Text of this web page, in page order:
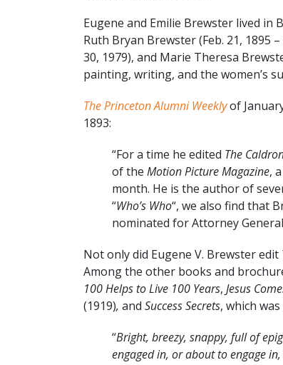
Eugene and Emilie Brewster lived
Ruth Bryan Brewster (Feb. 21, 1895
30, 1979), and Marie Theresa
painting, writing, and the women’s
The Princeton Alumni Weeklyof
1893:
“For a time he edited The
of the Motion Picture Magazine,
month. He is the author of
“Who’s Who“, we also find that
nominated for Attorney
Not only did Eugene V. Brewster edit
Among the other books and
100 Helps to Live 100 Years, Jesus
(1919), and Success Secrets, which
“Bright, breezy, snappy, full of
engaged in, or about to engage